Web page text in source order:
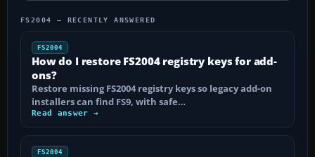
FS2004 — RECENTLY ANSWERED
FS2004
How do I restore FS2004 registry keys for add-
ons?
Restore missing FS2004 registry keys so legacy add-on
installers can find FS9, with safe…
Read answer →
FS2004